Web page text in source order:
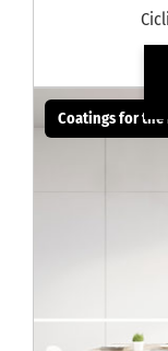
Coatings for the